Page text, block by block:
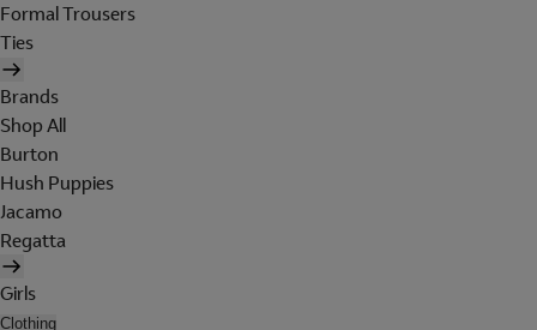
Formal Trousers
Ties
Brands
Shop All
Burton
Hush Puppies
Jacamo
Regatta
Girls
Clothing